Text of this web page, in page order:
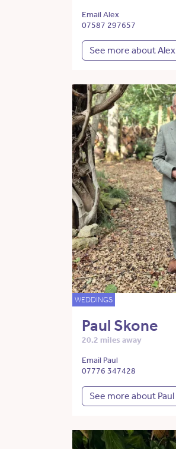
Email Alex
07587 297657
See more about Alex
WEDDINGS
Paul Skone
20.2 miles away
Email Paul
07776 347428
See more about Paul